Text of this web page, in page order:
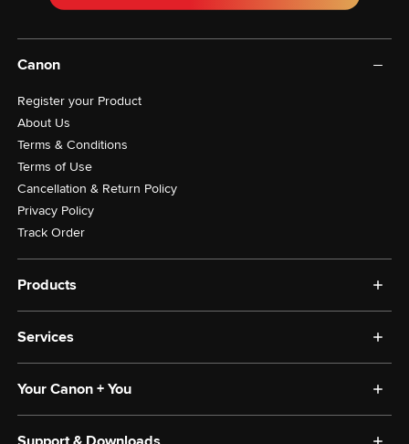
Canon
Register your Product
About Us
Terms & Conditions
Terms of Use
Cancellation & Return Policy
Privacy Policy
Track Order
Products
Printing
Scanning
Others
Services
CIS Store
Labour Charges
Your Canon + You